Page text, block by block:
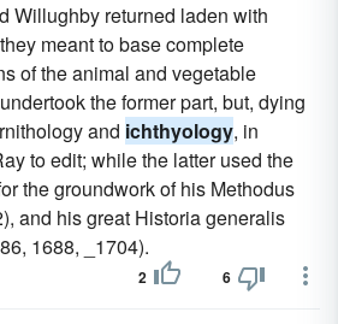
Willughby returned laden with
meant to base complete
of the animal and vegetable
the former part, but, dying
and ichthyology, in
to edit; while the latter used the
the groundwork of his Methodus
and his great Historia generalis
1688, _1704).
2 6